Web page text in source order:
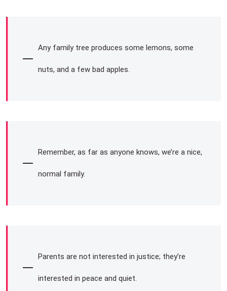
Any family tree produces some lemons, some
nuts, and a few bad apples.
Remember, as far as anyone knows, we’re a nice,
normal family.
Parents are not interested in justice; they’re
interested in peace and quiet.